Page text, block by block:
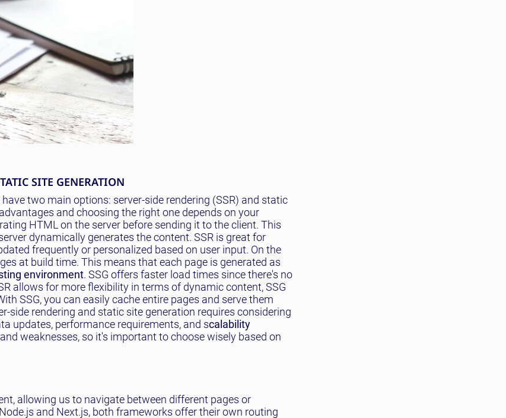
SITE GENERATION
two main options: server-side rendering (SSR) and static
and choosing the right one depends on your
HTML on the server before sending it to the client. This
dynamically generates the content. SSR is great for
frequently or personalized based on user input. On the
at build time. This means that each page is generated as
environment. SSG offers faster load times since there's no
allows for more flexibility in terms of dynamic content, SSG
SSG, you can easily cache entire pages and serve them
side rendering and static site generation requires considering
updates, performance requirements, and scalability
weaknesses, so it's important to choose wisely based on
allowing us to navigate between different pages or
and Next.js, both frameworks offer their own routing